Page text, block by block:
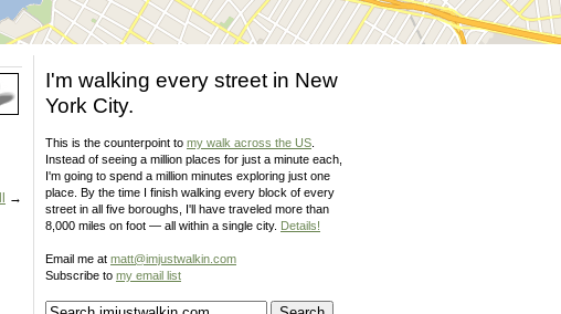
→
I'm walking every street in New
York City.
This is the counterpoint to my walk across the US
Instead of seeing a million places for just a minute each,
I'm going to spend a million minutes exploring just one
place. By the time I finish walking every block of every
street in all five boroughs, I'll have traveled more than
8,000 miles on foot — all within a single city. Details!
Email me at matt@imjustwalkin.com
Subscribe to my email list